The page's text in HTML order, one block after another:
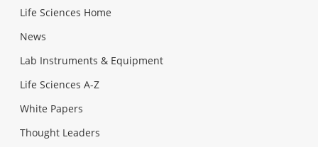
Life Sciences Home
News
Lab Instruments & Equipment
Life Sciences A-Z
White Papers
Thought Leaders